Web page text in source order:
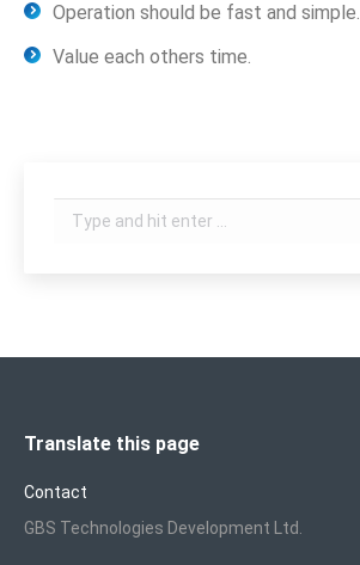
Operation should be fast and simple.
Value each others time.
Search:
Translate this page
Contact
GBS Technologies Development Ltd.